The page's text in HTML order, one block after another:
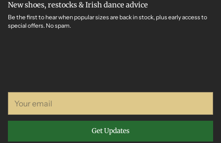
New shoes, restocks & Irish dance advice
Be the first to hear when popular sizes are back in stock, plus early access to
special offers. No spam.
email
Get Updates